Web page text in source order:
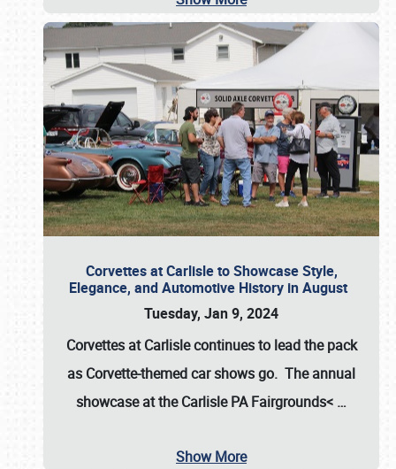
Corvettes at Carlisle to Showcase Style,
Elegance, and Automotive History in August
Tuesday, Jan 9, 2024
Corvettes at Carlisle continues to lead the pack
as Corvette-themed car shows go. The annual
showcase at theCarlisle PA Fairgrounds< …
Show More